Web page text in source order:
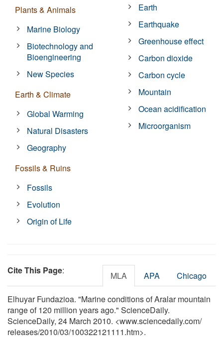
Plants & Animals
Marine Biology
Biotechnology and
Bioengineering
New Species
Earth & Climate
Global Warming
Natural Disasters
Geography
Fossils & Ruins
Fossils
Evolution
Origin of Life
Earth
Earthquake
Greenhouse effect
Carbon dioxide
Carbon cycle
Mountain
Ocean acidification
Microorganism
Cite This Page: MLA APA Chicago
Elhuyar Fundazioa. "Marine conditions of Aralar mountain
range of 120 million years ago." ScienceDaily.
ScienceDaily, 24 March 2010. <www.sciencedaily.com/
releases/2010/03/100322121111.htm>.